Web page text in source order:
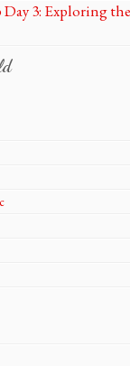
3: Exploring